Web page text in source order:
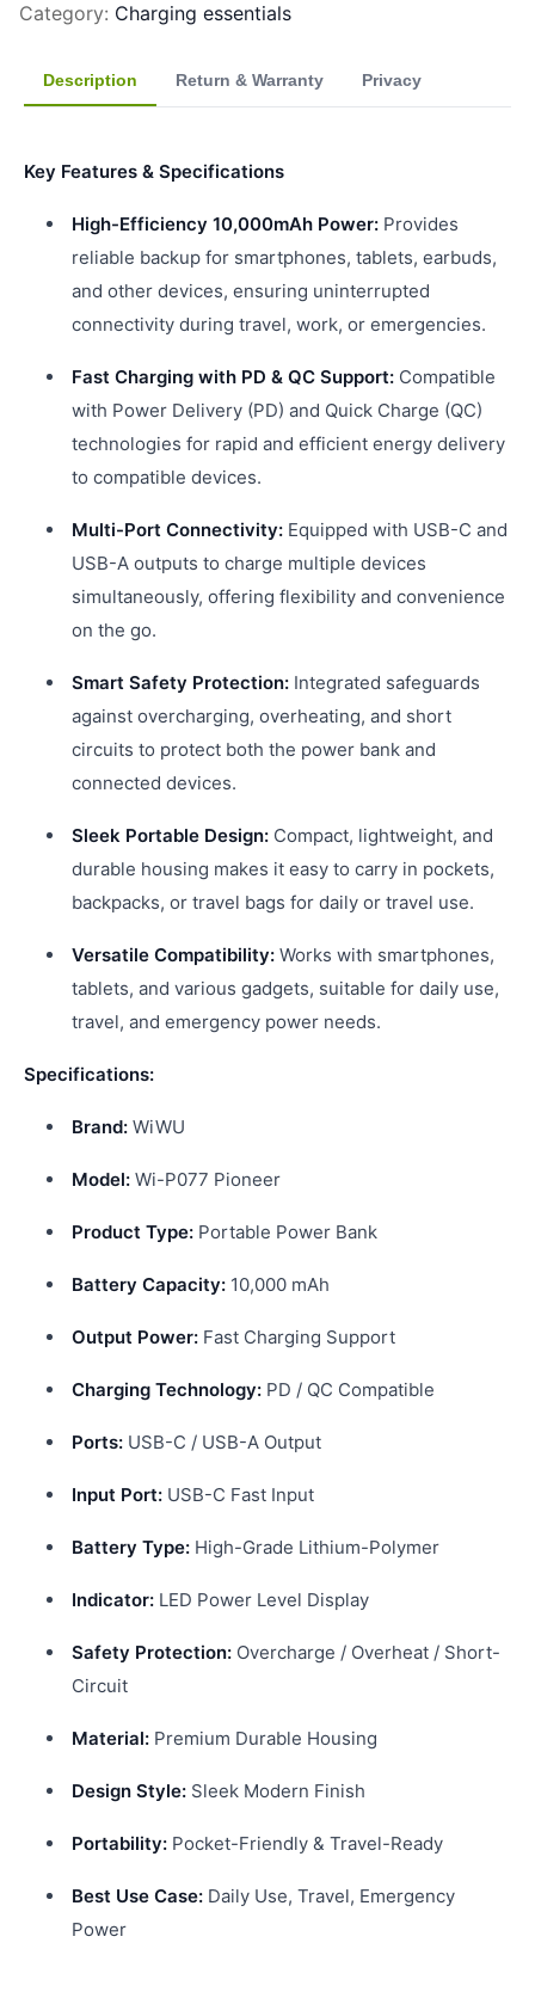
Category: Charging essentials
Description Return & Warranty Privacy
Key Features & Specifications
High-Efficiency 10,000mAh Power: Provides
reliable backup for smartphones, tablets, earbuds,
and other devices, ensuring uninterrupted
connectivity during travel, work, or emergencies.
Fast Charging with PD & QC Support: Compatible
with Power Delivery (PD) and Quick Charge (QC)
technologies for rapid and efficient energy delivery
to compatible devices.
Multi-Port Connectivity: Equipped with USB-C and
USB-A outputs to charge multiple devices
simultaneously, offering flexibility and convenience
on the go.
Smart Safety Protection: Integrated safeguards
against overcharging, overheating, and short
circuits to protect both the power bank and
connected devices.
Sleek Portable Design: Compact, lightweight, and
durable housing makes it easy to carry in pockets,
backpacks, or travel bags for daily or travel use.
Versatile Compatibility: Works with smartphones,
tablets, and various gadgets, suitable for daily use,
travel, and emergency power needs.
Specifications:
Brand: WiWU
Model: Wi-P077 Pioneer
Product Type: Portable Power Bank
Battery Capacity: 10,000 mAh
Output Power: Fast Charging Support
Charging Technology: PD / QC Compatible
Ports: USB-C / USB-A Output
Input Port: USB-C Fast Input
Battery Type: High-Grade Lithium-Polymer
Indicator: LED Power Level Display
Safety Protection: Overcharge / Overheat / Short-
Circuit
Material: Premium Durable Housing
Design Style: Sleek Modern Finish
Portability: Pocket-Friendly & Travel-Ready
Best Use Case: Daily Use, Travel, Emergency
Power